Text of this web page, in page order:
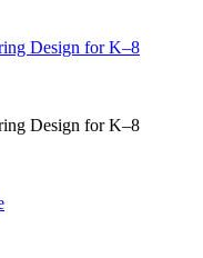
Design for K–8
Design for K–8